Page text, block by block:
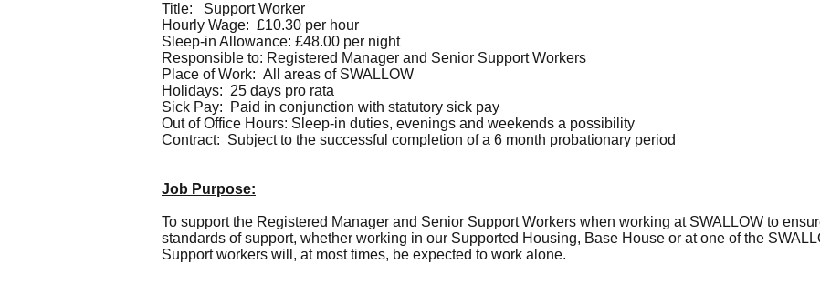
Title: Support Worker
Hourly Wage: £10.30 per hour
Sleep-in Allowance: £48.00 per night
Responsible to: Registered Manager and Senior Support Workers
Place of Work: All areas of SWALLOW
Holidays: 25 days pro rata
Sick Pay: Paid in conjunction with statutory sick pay
Out of Office Hours: Sleep-in duties, evenings and weekends a possibility
Contract: Subject to the successful completion of a 6 month probationary period
Job Purpose:
To support the Registered Manager and Senior Support Workers when working at SWALLOW to
standards of support, whether working in our Supported Housing, Base House or at one of the
Support workers will, at most times, be expected to work alone.